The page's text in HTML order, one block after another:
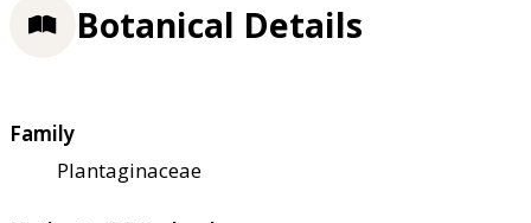
Botanical Details
Family
Plantaginaceae